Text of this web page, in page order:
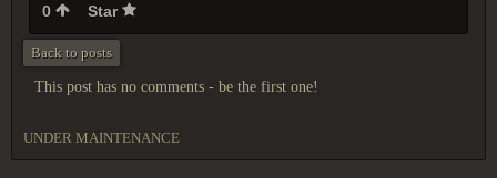
0 Star
Back to posts
This post has no comments - be the first one!
UNDER MAINTENANCE